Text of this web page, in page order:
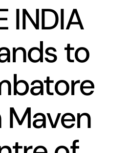
INDIA
to